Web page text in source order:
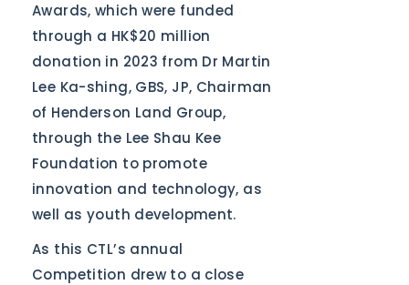
Awards, which were funded
through a HK$20 million
donation in 2023 from Dr Martin
Lee Ka-shing, GBS, JP, Chairman
of Henderson Land Group,
through the Lee Shau Kee
Foundation to promote
innovation and technology, as
well as youth development.
As this CTL’s annual
Competition drew to a close